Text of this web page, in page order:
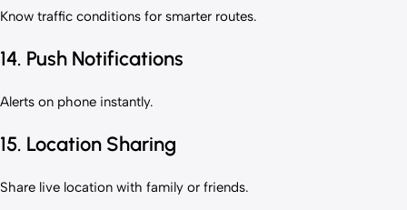
Know traffic conditions for smarter routes.
14. Push Notifications
Alerts on phone instantly.
15. Location Sharing
Share live location with family or friends.